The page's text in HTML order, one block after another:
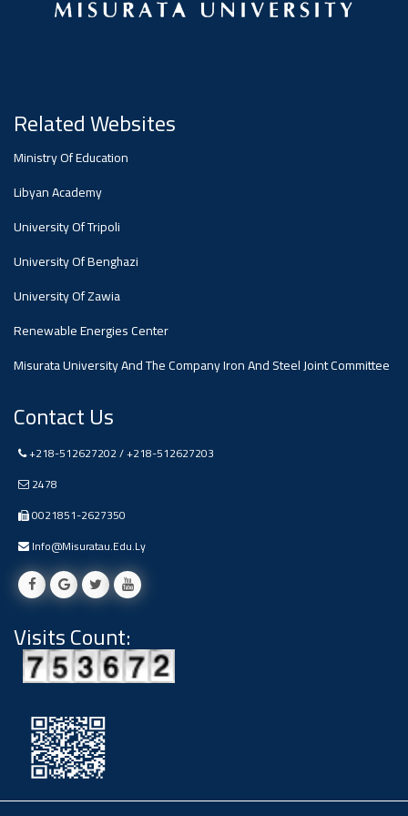
Scientific
Dialogue
#Announcement Of A Scientific
Dialogue
Related Websites
Ministry Of Education
Libyan Academy
University Of Tripoli
University Of Benghazi
University Of Zawia
Renewable Energies Center
Misurata University And The Company Iron And Steel Joint Committee
Contact Us
+218-512627202 / +218-512627203
2478
0021851-2627350
Info@misuratau.edu.ly
Visits Count: